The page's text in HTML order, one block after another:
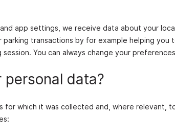
app settings, we receive data about your
transactions by for example helping you
You can always change your
personal data?
for which it was collected and, where relevant,